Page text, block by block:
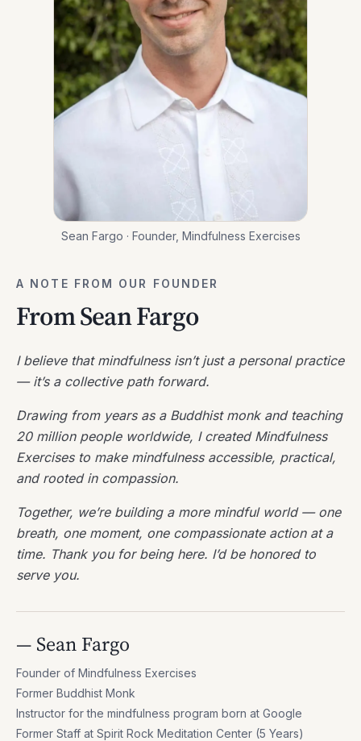
A NOTE FROM OUR FOUNDER
From Sean Fargo
I believe that mindfulness isn’t just a personal practice
— it’s a collective path forward.
Drawing from years as a Buddhist monk and teaching
20 million people worldwide, I created Mindfulness
Exercises to make mindfulness accessible, practical,
and rooted in compassion.
Together, we’re building a more mindful world — one
breath, one moment, one compassionate action at a
time. Thank you for being here. I’d be honored to
serve you.
— Sean Fargo
Founder of Mindfulness Exercises
Former Buddhist Monk
Instructor for the mindfulness program born at Google
Former Staff at Spirit Rock Meditation Center (5 Years)
Sean Fargo · Founder, Mindfulness Exercises